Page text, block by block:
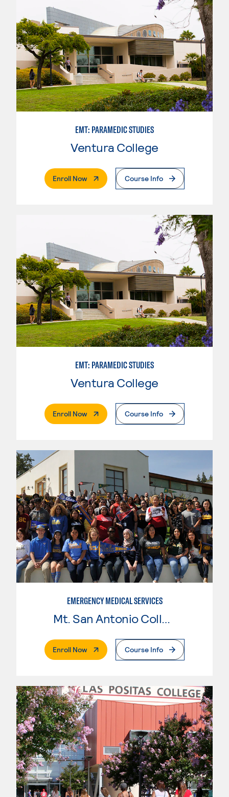
EMT: PARAMEDIC STUDIES
Ventura College
Enroll Now. External PageCourse Info
EMT: PARAMEDIC STUDIES
Ventura College
Enroll Now. External PageCourse Info
EMERGENCY MEDICAL SERVICES
Mt. San Antonio College
Enroll Now. External PageCourse Info